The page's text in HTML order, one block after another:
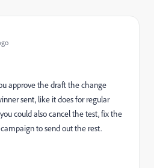
approve the draft the change
sent, like it does for regular
could also cancel the test, fix the
to send out the rest.